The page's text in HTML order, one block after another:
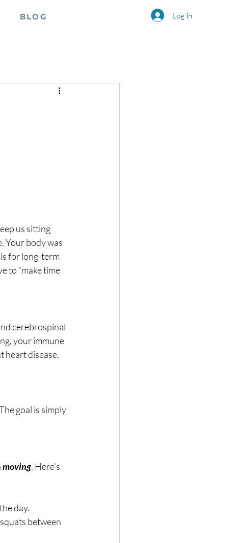
Log In
BLOG
us sitting
Your body was
for long-term
to “make time
cerebrospinal
your immune
heart disease,
goal is simply
moving. Here’s
day.
between